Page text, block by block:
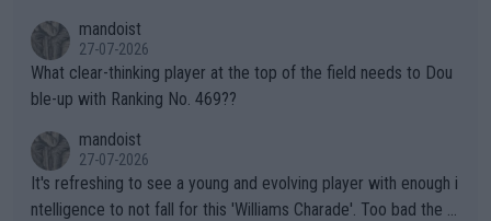
mandoist
27-07-2026
What clear-thinking player at the top of the field needs to Dou
ble-up with Ranking No. 469??
mandoist
27-07-2026
It's refreshing to see a young and evolving player with enough i
ntelligence to not fall for this 'Williams Charade'. Too bad the W